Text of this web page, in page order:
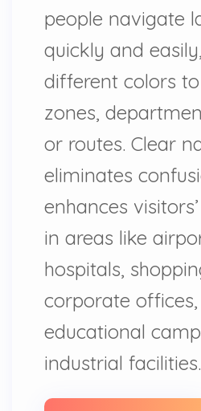
people navigate
quickly and
different colors
zones,
or routes. Clear
eliminates
enhances
in areas like
hospitals,
corporate offices,
educational
industrial